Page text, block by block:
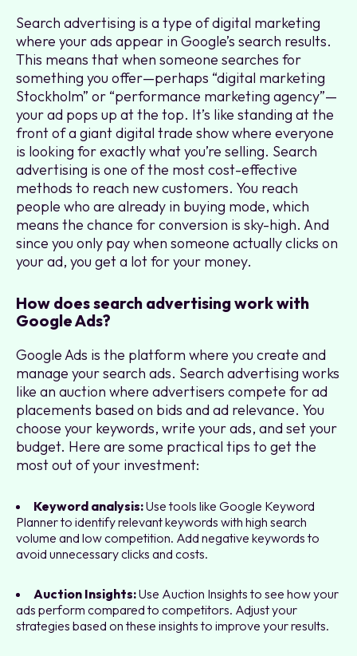
Search advertising is a type of digital marketing
where your ads appear in Google’s search results.
This means that when someone searches for
something you offer—perhaps “digital marketing
Stockholm” or “performance marketing agency”—
your ad pops up at the top. It’s like standing at the
front of a giant digital trade show where everyone
is looking for exactly what you’re selling. Search
advertising is one of the most cost-effective
methods to reach new customers. You reach
people who are already in buying mode, which
means the chance for conversion is sky-high. And
since you only pay when someone actually clicks on
your ad, you get a lot for your money.
How does search advertising work with
Google Ads?
Google Ads is the platform where you create and
manage your search ads. Search advertising works
like an auction where advertisers compete for ad
placements based on bids and ad relevance. You
choose your keywords, write your ads, and set your
budget. Here are some practical tips to get the
most out of your investment:
Keyword analysis:Use tools like Google Keyword
Planner to identify relevant keywords with high search
volume and low competition. Add negative keywords to
avoid unnecessary clicks and costs.
Auction Insights:Use Auction Insights to see how your
ads perform compared to competitors. Adjust your
strategies based on these insights to improve your results.